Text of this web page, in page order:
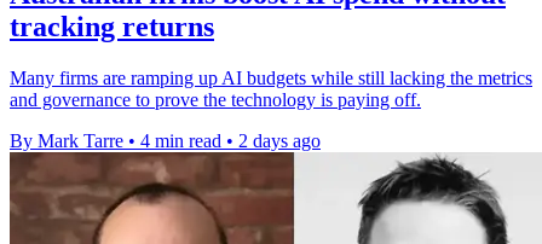
tracking returns
Many firms are ramping up AI budgets while still lacking the metrics
and governance to prove the technology is paying off.
By Mark Tarre • 4 min read • 2 days ago